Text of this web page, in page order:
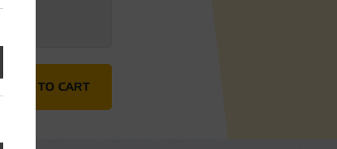
Type IL Cement quantity
ADD TO CART